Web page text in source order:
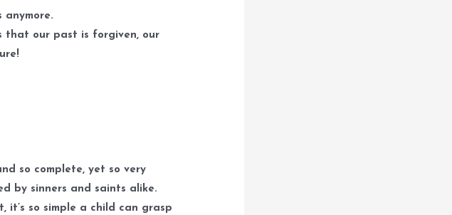
anymore.
that our past is forgiven, our
so complete, yet so very
by sinners and saints alike.
so simple a child can grasp